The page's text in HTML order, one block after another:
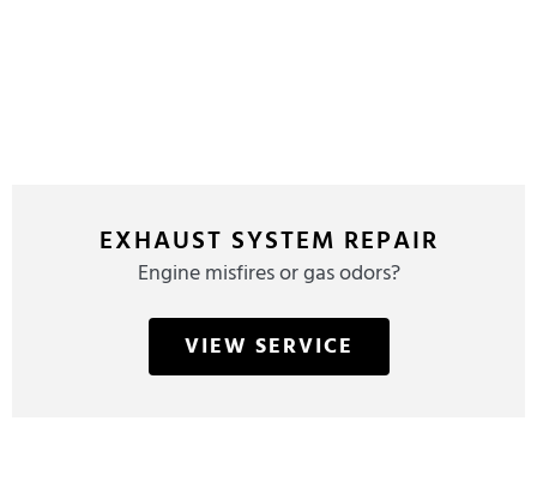
EXHAUST SYSTEM REPAIR
Engine misfires or gas odors?
VIEW SERVICE